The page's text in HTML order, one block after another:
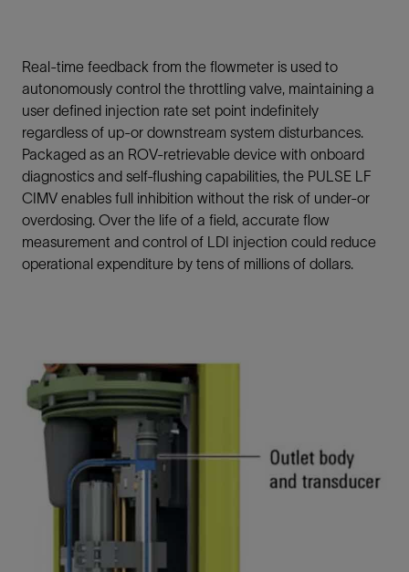
Real-time feedback from the flowmeter is used to
autonomously control the throttling valve, maintaining a
user defined injection rate set point indefinitely
regardless of up-or downstream system disturbances.
Packaged as an ROV-retrievable device with onboard
diagnostics and self-flushing capabilities, the PULSE LF
CIMV enables full inhibition without the risk of under-or
overdosing. Over the life of a field, accurate flow
measurement and control of LDI injection could reduce
operational expenditure by tens of millions of dollars.